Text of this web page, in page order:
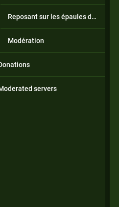
Reposant sur les épaules de géants
Modération
servers